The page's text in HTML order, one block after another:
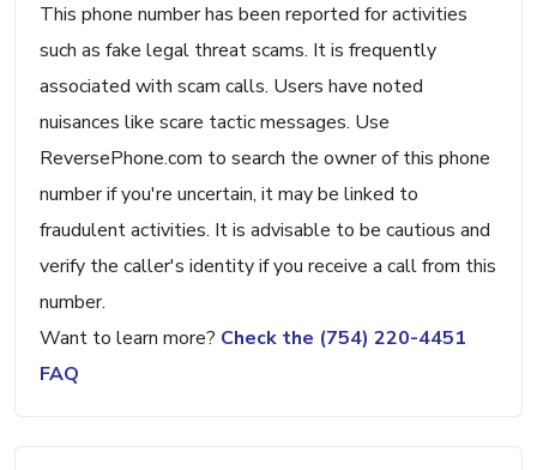
This phone number has been reported for activities
such as fake legal threat scams. It is frequently
associated with scam calls. Users have noted
nuisances like scare tactic messages. Use
ReversePhone.com to search the owner of this phone
number if you're uncertain, it may be linked to
fraudulent activities. It is advisable to be cautious and
verify the caller's identity if you receive a call from this
number.
Want to learn more? Check the (754) 220-4451
FAQ